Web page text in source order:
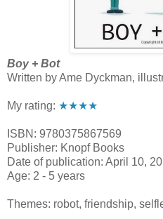
Boy + Bot
Written by Ame Dyckman,
My rating: ★★★★
ISBN: 9780375867569
Publisher: Knopf Books
Date of publication: April 10,
Age: 2 - 5 years
Themes: robot, friendship,